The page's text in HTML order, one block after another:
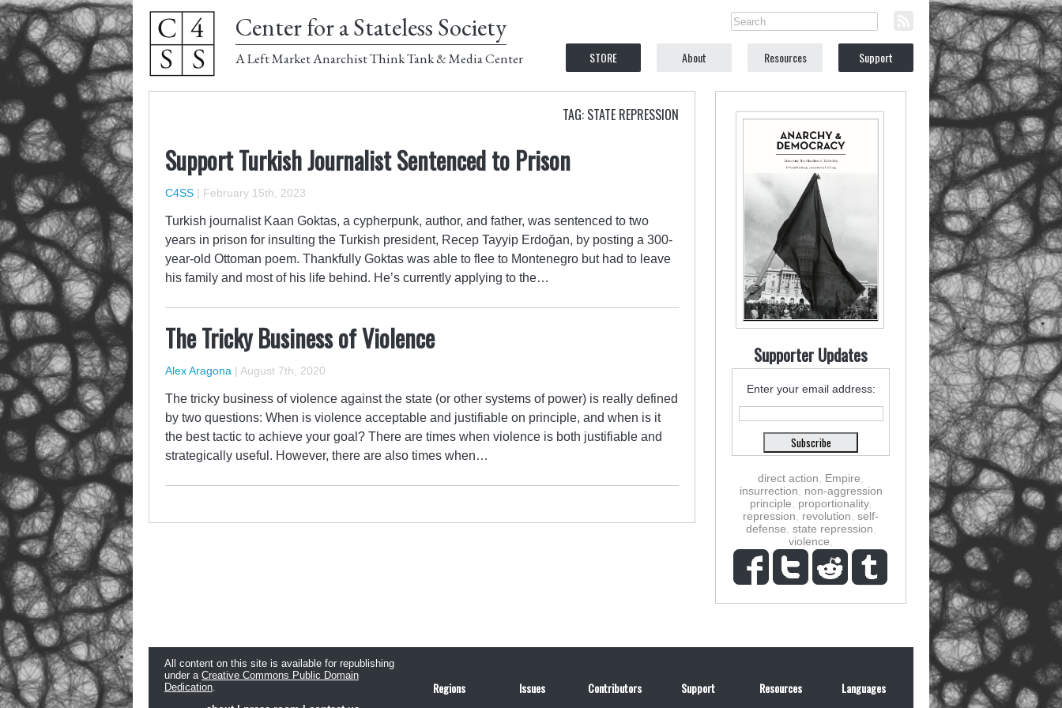
Center for a Stateless Society
A Left Market Anarchist Think Tank & Media Center STORE About Resources Support
TAG: STATE REPRESSION
Support Turkish Journalist Sentenced to Prison
C4SS | February 15th, 2023
Turkish journalist Kaan Goktas, a cypherpunk, author, and father, was sentenced to two
years in prison for insulting the Turkish president, Recep Tayyip Erdoğan, by posting a 300-
year-old Ottoman poem. Thankfully Goktas was able to flee to Montenegro but had to leave
his family and most of his life behind. He’s currently applying to the…
The Tricky Business of Violence
Alex Aragona | August 7th, 2020
The tricky business of violence against the state (or other systems of power) is really defined
by two questions: When is violence acceptable and justifiable on principle, and when is it
the best tactic to achieve your goal? There are times when violence is both justifiable and
strategically useful. However, there are also times when…
Supporter Updates
Enter your email address:
direct action Empire
insurrection
non-aggression
principle
proportionality,
repression
revolution self-
defense state repression
violence
All content on this site is available for republishing
under a Creative Commons Public Domain
Dedication.
Regions Issues Contributors Support Resources Languages